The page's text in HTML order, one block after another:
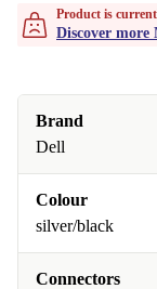
Product is
Discover more
Brand
Dell
Colour
silver/black
Connectors